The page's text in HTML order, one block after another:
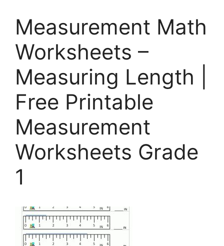
Measurement Math
Worksheets –
Measuring Length |
Free Printable
Measurement
Worksheets Grade
1